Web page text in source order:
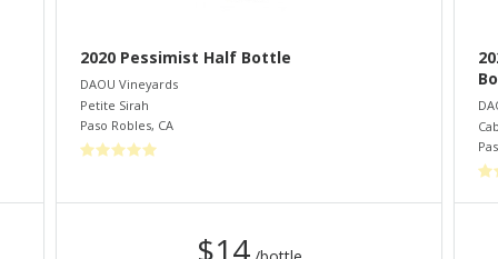
2020 Pessimist Half Bottle
DAOU Vineyards
Petite Sirah
Paso Robles, CA
$14